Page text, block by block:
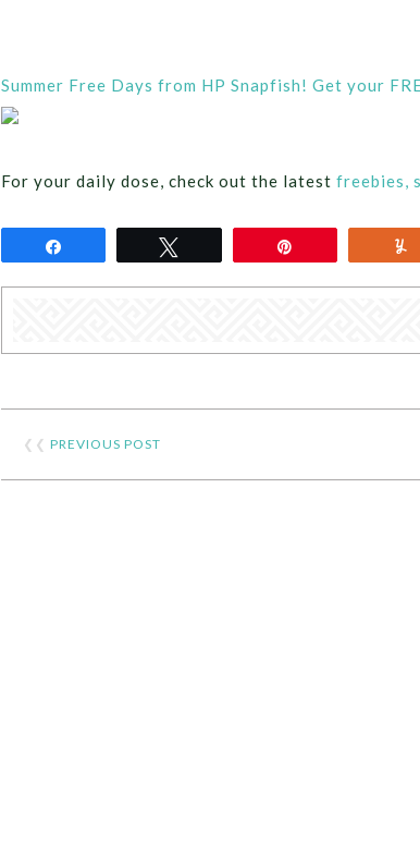
Summer Free Days from HP Snapfish! Get your
For your daily dose, check out the latest freebies,
❮❮ PREVIOUS POST